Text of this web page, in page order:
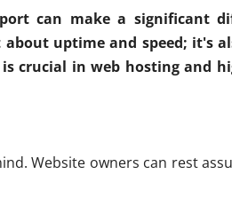
can make a significant
uptime and speed; it's
crucial in web hosting and
Website owners can rest